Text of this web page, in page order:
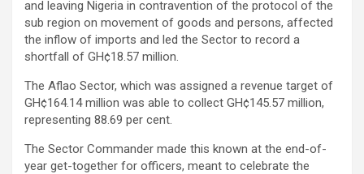
and leaving Nigeria in contravention of the protocol of the
sub region on movement of goods and persons, affected
the inflow of imports and led the Sector to record a
shortfall of GH¢18.57 million.
The Aflao Sector, which was assigned a revenue target of
GH¢164.14 million was able to collect GH¢145.57 million,
representing 88.69 per cent.
The Sector Commander made this known at the end-of-
year get-together for officers, meant to celebrate the